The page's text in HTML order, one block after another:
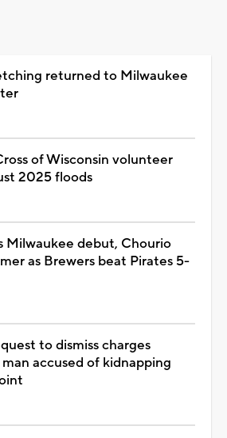
returned to Milwaukee
of Wisconsin volunteer
2025 floods
Milwaukee debut, Chourio
as Brewers beat Pirates 5-
to dismiss charges
accused of kidnapping